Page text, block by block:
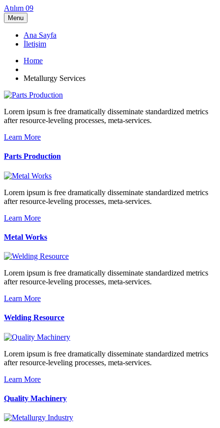
Atılım 09
Menu
Ana Sayfa
İletişim
Home
Metallurgy Services
Lorem ipsum is free dramatically disseminate standardized metrics
after resource-leveling processes, meta-services.
Learn More
Parts Production
Lorem ipsum is free dramatically disseminate standardized metrics
after resource-leveling processes, meta-services.
Learn More
Metal Works
Lorem ipsum is free dramatically disseminate standardized metrics
after resource-leveling processes, meta-services.
Learn More
Welding Resource
Lorem ipsum is free dramatically disseminate standardized metrics
after resource-leveling processes, meta-services.
Learn More
Quality Machinery